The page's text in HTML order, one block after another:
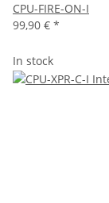
CPU-FIRE-ON-I
99,90 € *
In stock